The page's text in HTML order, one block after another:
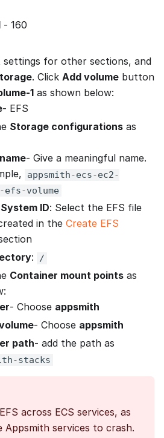
- 160
settings for other sections, and
. Click Add volume button
1 as shown below:
- EFS
Storage configurations as
- Give a meaningful name.
appsmith-ecs-ec2-
volume
System ID: Select the EFS file
in the Create EFS
: /
Container mount points as
- Choose appsmith
- Choose appsmith
path- add the path as
stacks
across ECS services, as
Appsmith services to crash.